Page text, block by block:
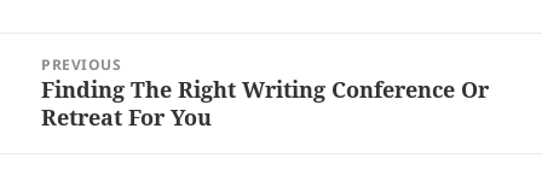
navigation
PREVIOUS
Previous
post:
Finding The Right Writing Conference Or
Retreat For You